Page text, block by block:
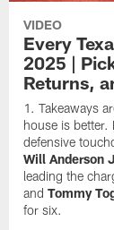
VIDEO
Every
2025 |
Returns,
Takeaways
house is better.
defensive
Will Anderson
leading the
andTommy
for six.